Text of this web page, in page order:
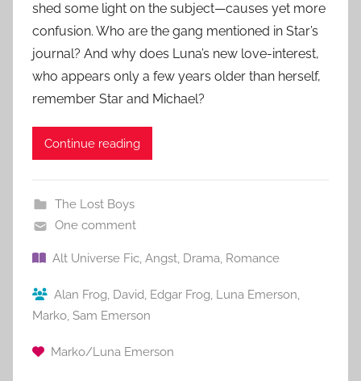
shed some light on the subject—causes yet more
confusion. Who are the gang mentioned in Star’s
journal? And why does Luna’s new love-interest,
who appears only a few years older than herself,
remember Star and Michael?
Continue reading
The Lost Boys
One comment
Alt Universe Fic, Angst, Drama, Romance
Alan Frog, David, Edgar Frog, Luna Emerson,
Marko, Sam Emerson
Marko/Luna Emerson